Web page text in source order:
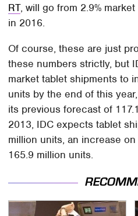
RT, will go from 2.9%
in 2016.
Of course, these are just
these numbers strictly, but
market tablet shipments to
units by the end of this
its previous forecast of
2013, IDC expects tablet
million units, an increase
165.9 million units.